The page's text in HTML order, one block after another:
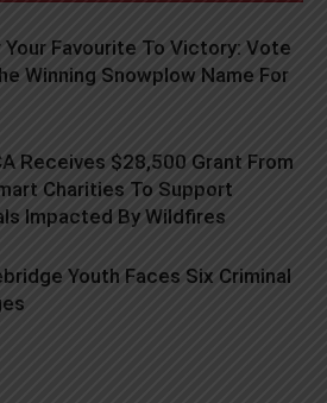
Favourite To Victory: Vote
Winning Snowplow Name For
Receives $28,500 Grant From
Charities To Support
Impacted By Wildfires
Youth Faces Six Criminal